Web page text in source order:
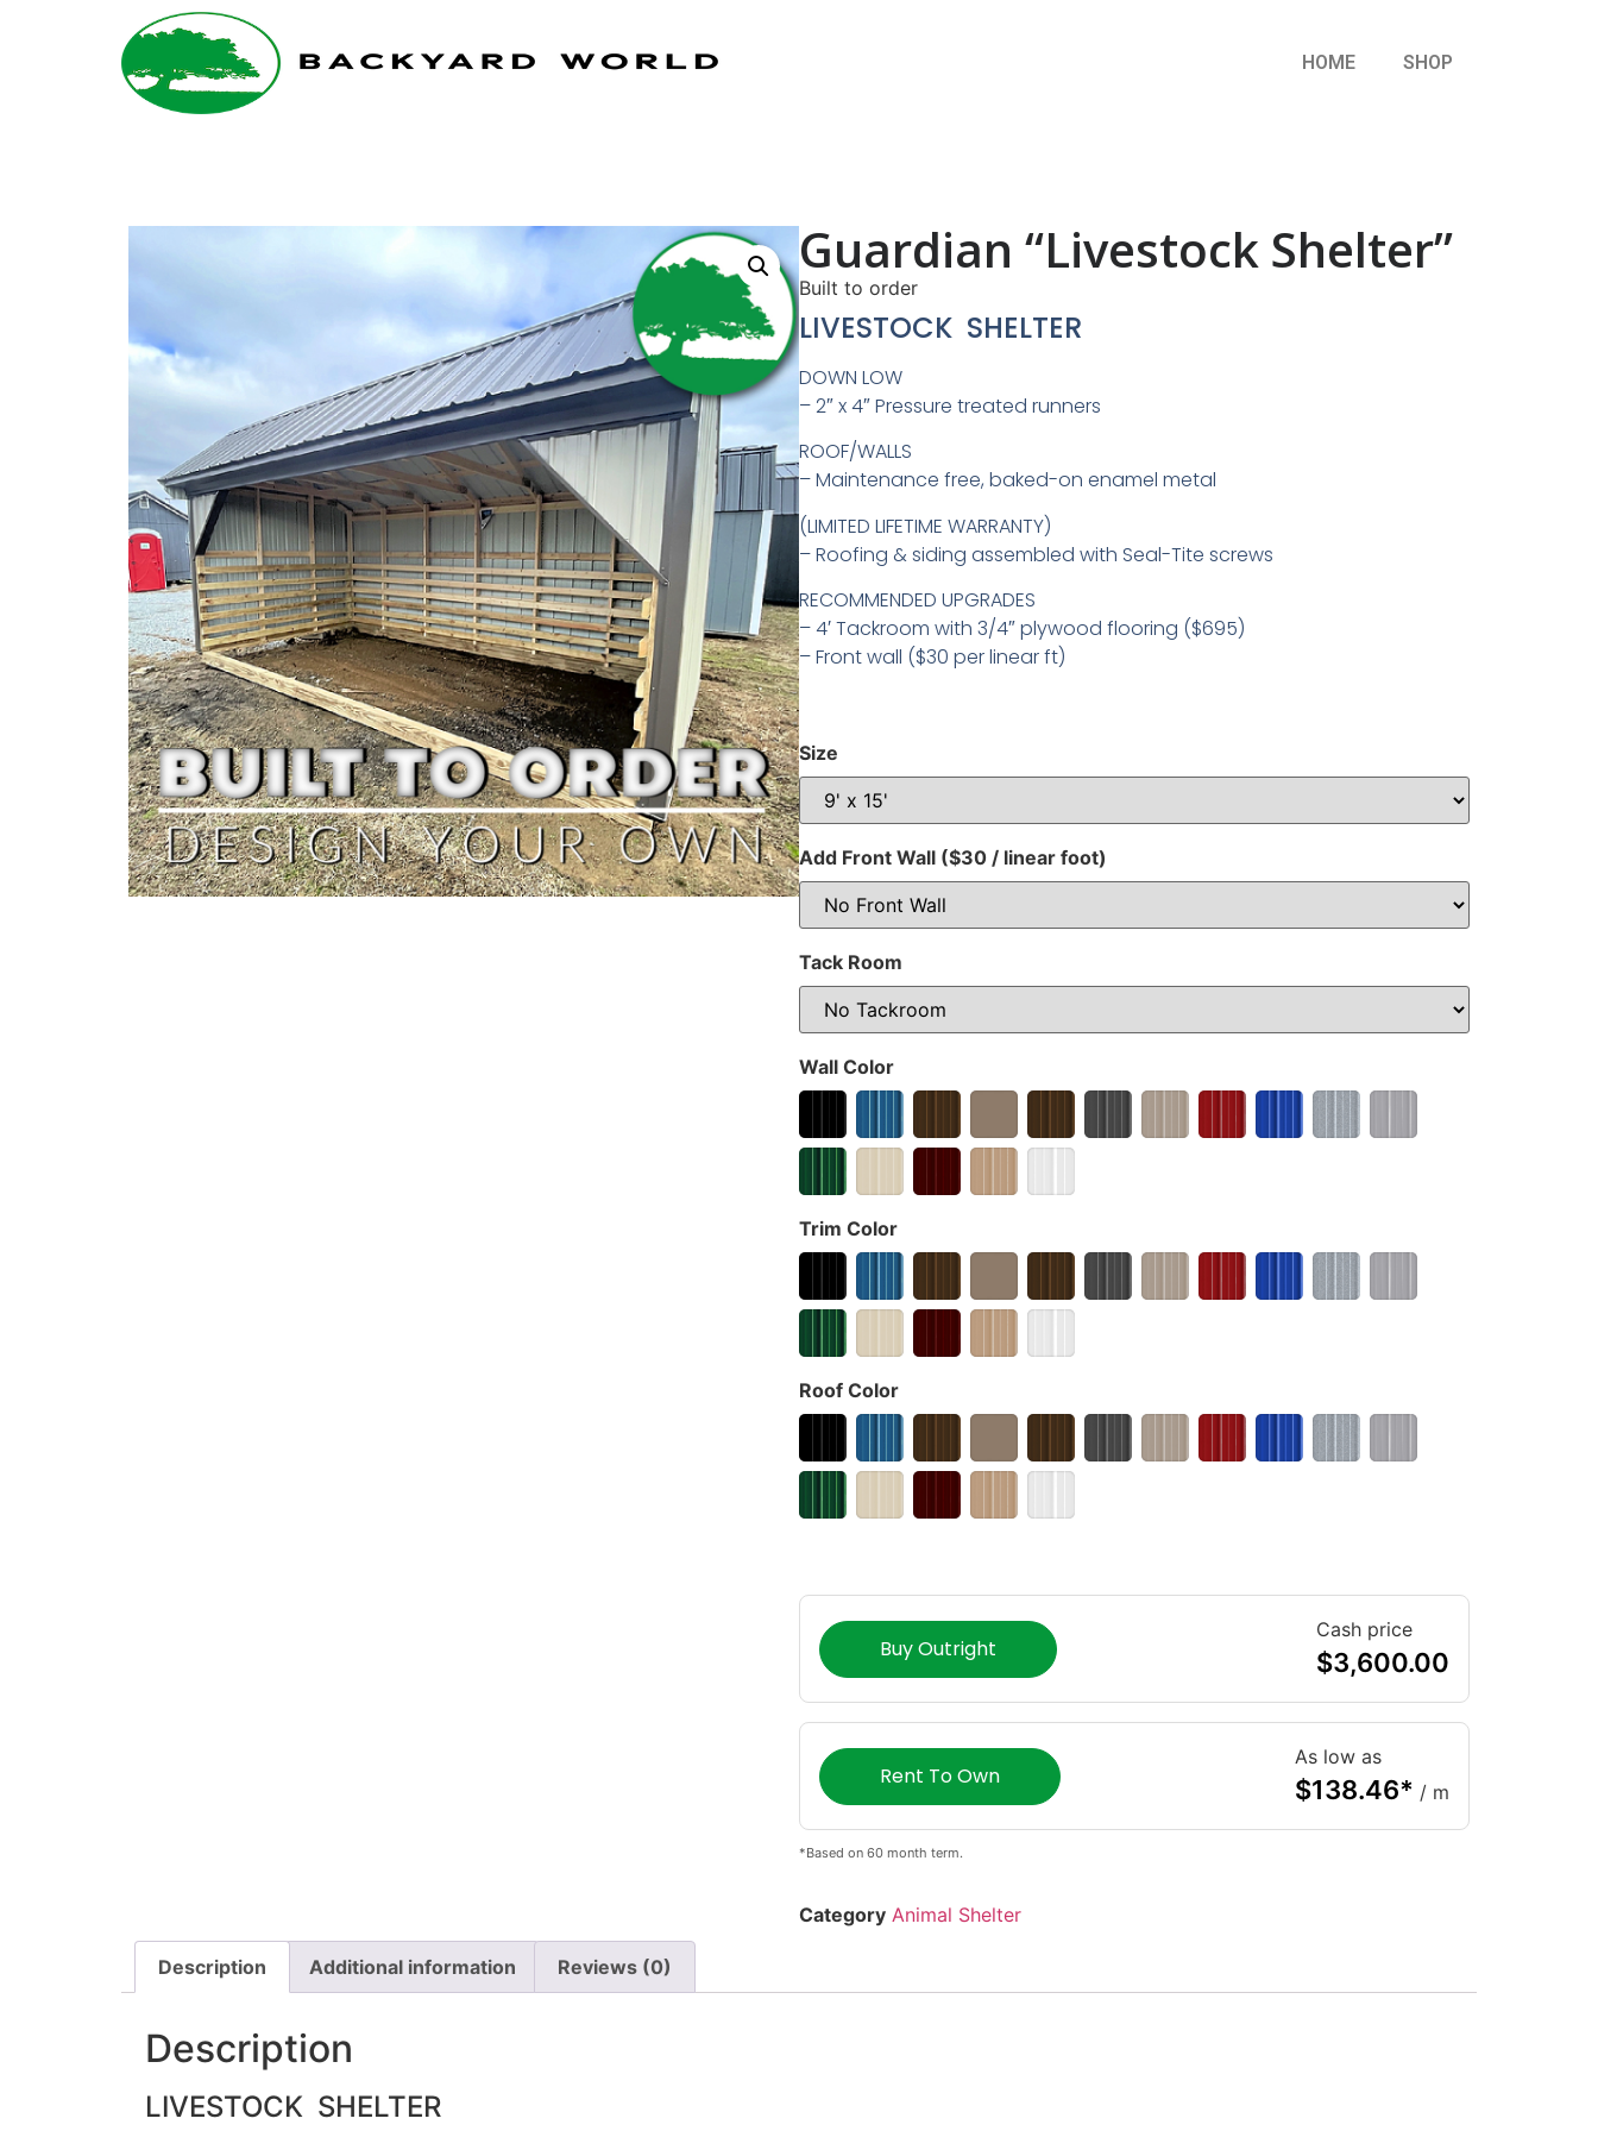
HOME SHOP
Guardian “Livestock Shelter”
Built to order
LIVESTOCK SHELTER
DOWN LOW
– 2″ x 4″ Pressure treated runners
ROOF/WALLS
– Maintenance free, baked-on enamel metal
(LIMITED LIFETIME WARRANTY)
– Roofing & siding assembled with Seal-Tite screws
RECOMMENDED UPGRADES
– 4′ Tackroom with 3/4″ plywood flooring ($695)
– Front wall ($30 per linear ft)
Size
Add Front Wall ($30 / linear foot)
Tack Room
Wall Color
Trim Color
Roof Color
Buy Outright
Cash price
$3,600.00
Rent To Own
As low as
$138.46* / m
*Based on 60 month term.
Category Animal Shelter
Description Additional information Reviews (0)
Description
LIVESTOCK SHELTER